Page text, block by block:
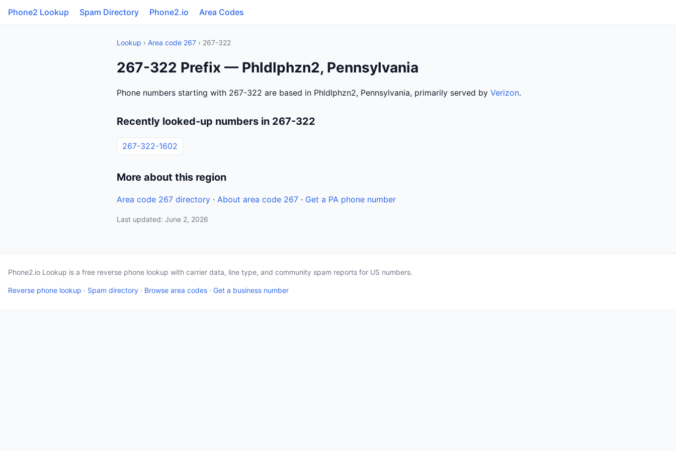
Phone2 Lookup Spam Directory Phone2.io Area Codes
Lookup › Area code 267 › 267-322
267-322 Prefix — Phldlphzn2, Pennsylvania
Phone numbers starting with 267-322 are based in Phldlphzn2, Pennsylvania, primarily served by Verizon.
Recently looked-up numbers in 267-322
267-322-1602
More about this region
Area code 267 directory · About area code 267 · Get a PA phone number
Last updated: June 2, 2026
Phone2.io Lookup is a free reverse phone lookup with carrier data, line type, and community spam reports for US numbers.
Reverse phone lookup · Spam directory · Browse area codes · Get a business number